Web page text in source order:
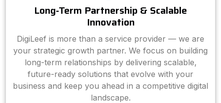
Long-Term Partnership & Scalable
Innovation
DigiLeef is more than a service provider — we are
your strategic growth partner. We focus on building
long-term relationships by delivering scalable,
future-ready solutions that evolve with your
business and keep you ahead in a competitive digital
landscape.